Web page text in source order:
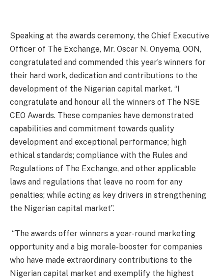
Speaking at the awards ceremony, the Chief Executive
Officer of The Exchange, Mr. Oscar N. Onyema, OON,
congratulated and commended this year’s winners for
their hard work, dedication and contributions to the
development of the Nigerian capital market. “I
congratulate and honour all the winners of The NSE
CEO Awards. These companies have demonstrated
capabilities and commitment towards quality
development and exceptional performance; high
ethical standards; compliance with the Rules and
Regulations of The Exchange, and other applicable
laws and regulations that leave no room for any
penalties; while acting as key drivers in strengthening
the Nigerian capital market”.
“The awards offer winners a year-round marketing
opportunity and a big morale-booster for companies
who have made extraordinary contributions to the
Nigerian capital market and exemplify the highest